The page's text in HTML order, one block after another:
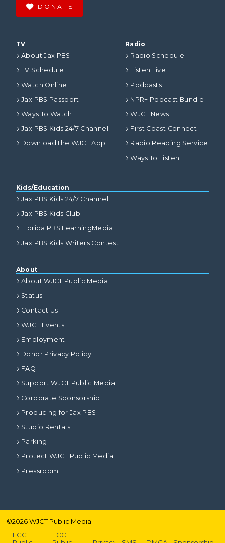
DONATE
TV
About Jax PBS
TV Schedule
Watch Online
Jax PBS Passport
Ways To Watch
Jax PBS Kids 24/7 Channel
Download the WJCT App
Radio
Radio Schedule
Listen Live
Podcasts
NPR+ Podcast Bundle
WJCT News
First Coast Connect
Radio Reading Service
Ways To Listen
Kids/Education
Jax PBS Kids 24/7 Channel
Jax PBS Kids Club
Florida PBS LearningMedia
Jax PBS Kids Writers Contest
About
About WJCT Public Media
Status
Contact Us
WJCT Events
Employment
Donor Privacy Policy
FAQ
Support WJCT Public Media
Corporate Sponsorship
Producing for Jax PBS
Studio Rentals
Parking
Protect WJCT Public Media
Pressroom
©2026WJCT Public Media
FCC
FCC